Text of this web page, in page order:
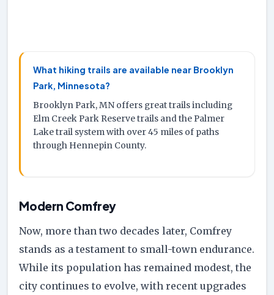
What hiking trails are available near Brooklyn
Park, Minnesota?
Brooklyn Park, MN offers great trails including
Elm Creek Park Reserve trails and the Palmer
Lake trail system with over 45 miles of paths
through Hennepin County.
Modern Comfrey
Now, more than two decades later, Comfrey
stands as a testament to small-town endurance.
While its population has remained modest, the
city continues to evolve, with recent upgrades